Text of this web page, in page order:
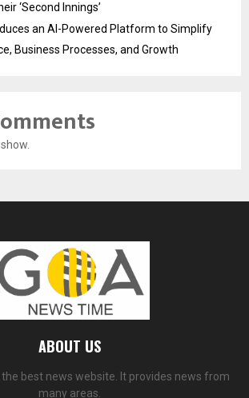
‘Second Innings’
an AI-Powered Platform to Simplify
Business Processes, and Growth
ABOUT US
the best news website. It provides news from
many areas.